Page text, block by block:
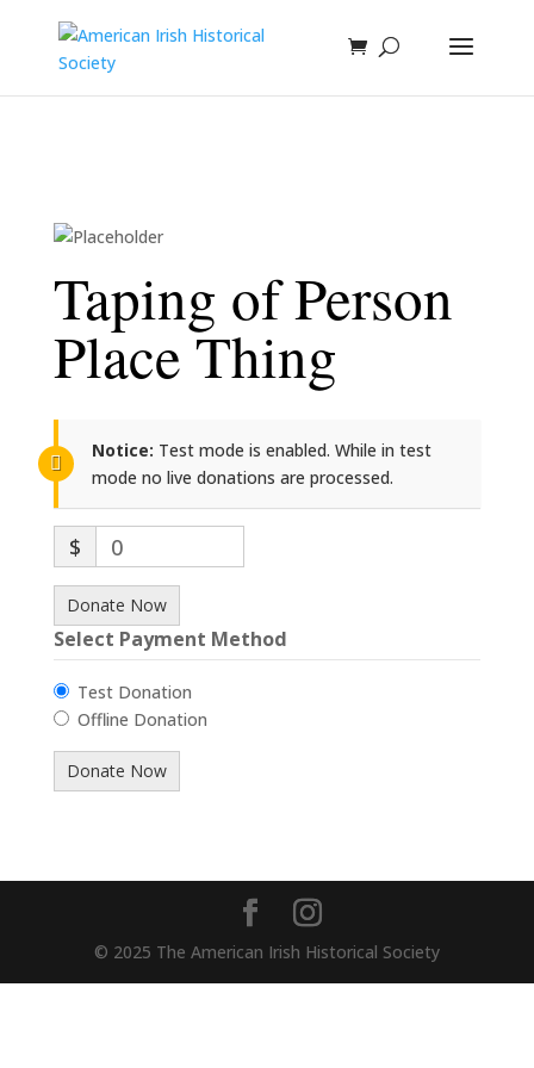
Taping of Person
Place Thing
Notice: Test mode is enabled. While in test
mode no live donations are processed.
$ 0
Donate Now
Select Payment Method
Test Donation
Offline Donation
© 2025 The American Irish Historical Society